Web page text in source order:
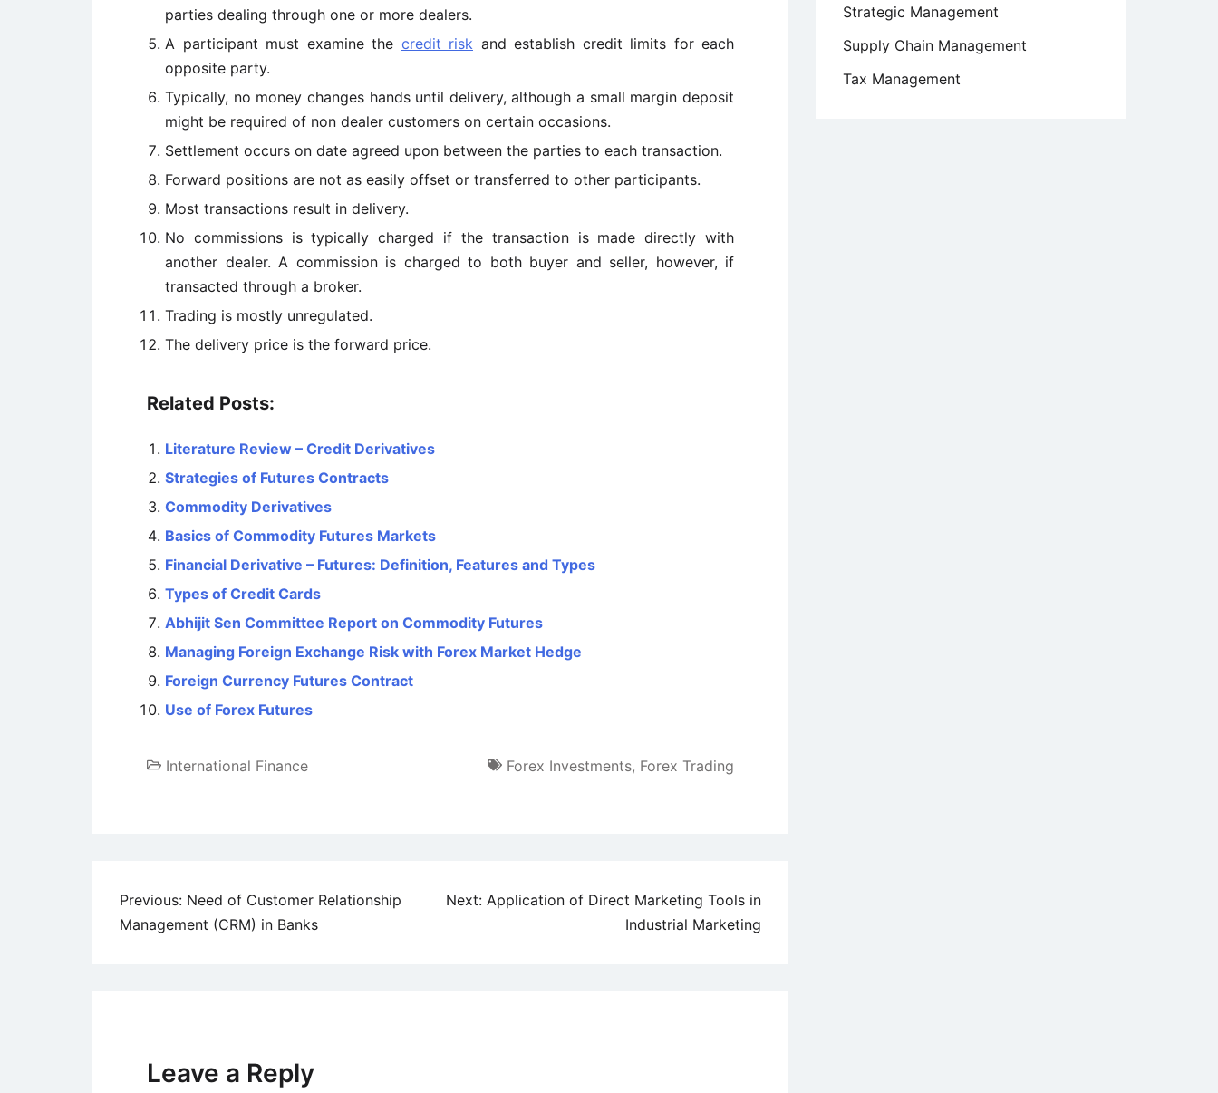
parties dealing through one or more dealers.
A participant must examine the credit risk and establish credit limits for each
opposite party.
Typically, no money changes hands until delivery, although a small margin deposit
might be required of non dealer customers on certain occasions.
Settlement occurs on date agreed upon between the parties to each transaction.
Forward positions are not as easily offset or transferred to other participants.
Most transactions result in delivery.
No commissions is typically charged if the transaction is made directly with
another dealer. A commission is charged to both buyer and seller, however, if
transacted through a broker.
Trading is mostly unregulated.
The delivery price is the forward price.
Related Posts:
Literature Review – Credit Derivatives
Strategies of Futures Contracts
Commodity Derivatives
Basics of Commodity Futures Markets
Financial Derivative – Futures: Definition, Features and Types
Types of Credit Cards
Abhijit Sen Committee Report on Commodity Futures
Managing Foreign Exchange Risk with Forex Market Hedge
Foreign Currency Futures Contract
Use of Forex Futures
International Finance Forex Investments, Forex Trading
Post
navigation
Previous: Need of Customer Relationship
Management (CRM) in Banks
Next: Application of Direct Marketing Tools in
Industrial Marketing
Leave a Reply
Strategic Management
Supply Chain Management
Tax Management